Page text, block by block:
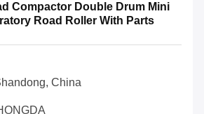
Compactor Double Drum Mini
Road Roller With Parts
China